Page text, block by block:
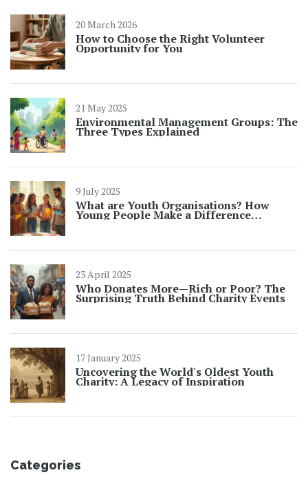
20 March 2026
How to Choose the Right Volunteer
Opportunity for You
21 May 2025
Environmental Management Groups: The
Three Types Explained
9 July 2025
What are Youth Organisations? How
Young People Make a Difference
Together
23 April 2025
Who Donates More—Rich or Poor? The
Surprising Truth Behind Charity Events
17 January 2025
Uncovering the World's Oldest Youth
Charity: A Legacy of Inspiration
Categories